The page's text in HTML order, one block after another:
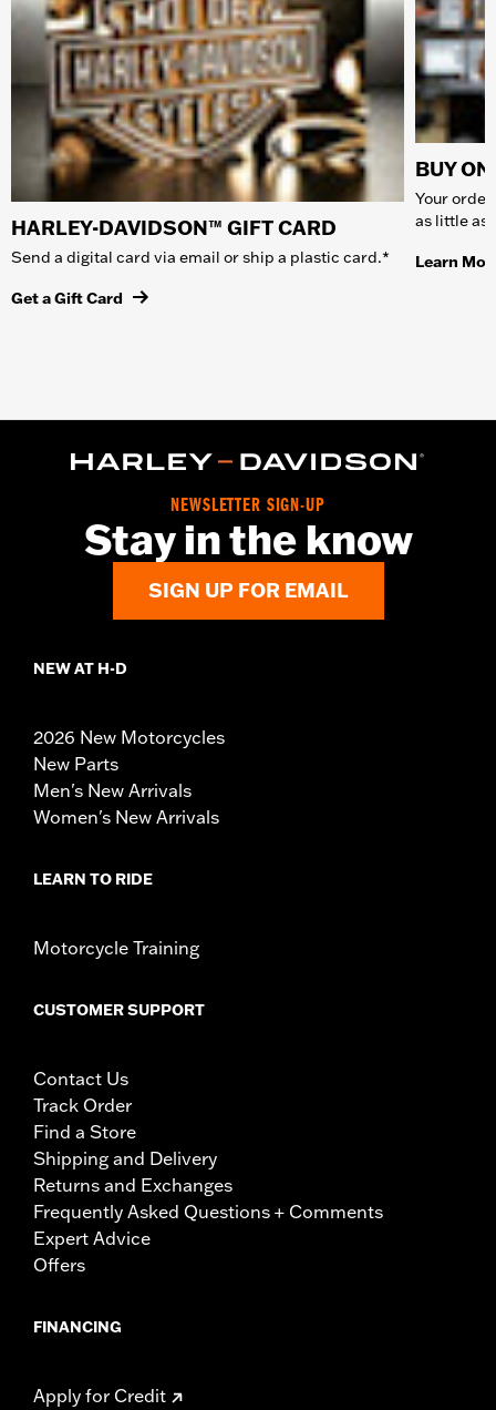
HARLEY-DAVIDSON™ GIFT CARD
Send a digital card via email or ship a plastic card.*
Get a Gift Card
BUY
Your
as little as
Learn
NEWSLETTER SIGN-UP
Stay in the know
SIGN UP FOR EMAIL
NEW AT H-D
2026 New Motorcycles
New Parts
Men's New Arrivals
Women's New Arrivals
LEARN TO RIDE
Motorcycle Training
CUSTOMER SUPPORT
Contact Us
Track Order
Find a Store
Shipping and Delivery
Returns and Exchanges
Frequently Asked Questions + Comments
Expert Advice
Offers
FINANCING
Apply for Credit